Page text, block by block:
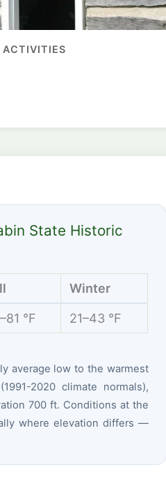
ACTIVITIES
State Historic
Winter
°F 21–43 °F
average low to the warmest
2020 climate normals),
700 ft. Conditions at the
where elevation differs —